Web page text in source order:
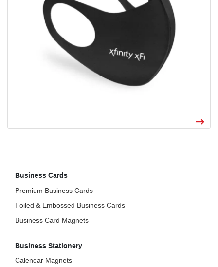
Business Cards
Premium Business Cards
Foiled & Embossed Business Cards
Business Card Magnets
Business Stationery
Calendar Magnets